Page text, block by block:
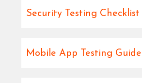
Security Testing Checklist
Mobile App Testing Guide